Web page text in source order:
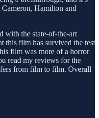
Hamilton and
with the state-of-the-art
this film has survived the test
film was more of a horror
read my reviews for the
from film to film. Overall